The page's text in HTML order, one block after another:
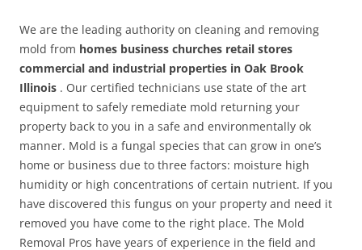
We are the leading authority on cleaning and removing
mold from homes business churches retail stores
commercial and industrial properties in Oak Brook
Illinois . Our certified technicians use state of the art
equipment to safely remediate mold returning your
property back to you in a safe and environmentally ok
manner. Mold is a fungal species that can grow in one’s
home or business due to three factors: moisture high
humidity or high concentrations of certain nutrient. If you
have discovered this fungus on your property and need it
removed you have come to the right place. The Mold
Removal Pros have years of experience in the field and